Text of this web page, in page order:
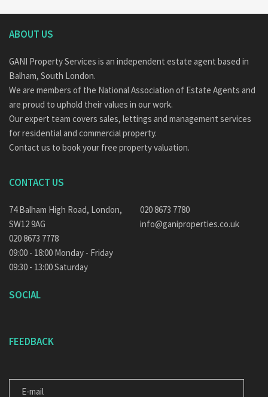
ABOUT US
GANI Property Services is an independent estate agent based in
Balham, South London.
We are members of the National Association of Estate Agents and
are proud to uphold their values in our work.
Our expert team covers sales, lettings and management services
for residential and commercial property.
Contact us to book your free property valuation.
CONTACT US
74 Balham High Road, London,
SW12 9AG
020 8673 7778
020 8673 7780
info@ganiproperties.co.uk
09:00 - 18:00 Monday - Friday
09:30 - 13:00 Saturday
SOCIAL
FEEDBACK
MAIL